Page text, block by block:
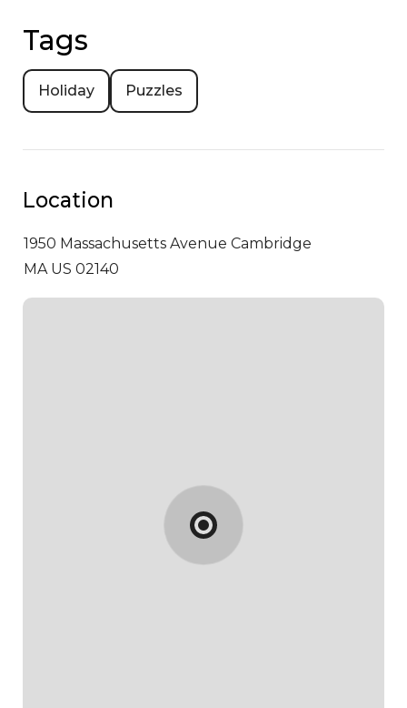
Tags
Holiday Puzzles
Location
1950 Massachusetts Avenue Cambridge
MA US 02140